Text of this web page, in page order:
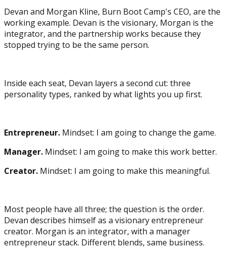
Devan and Morgan Kline, Burn Boot Camp's CEO, are the
working example. Devan is the visionary, Morgan is the
integrator, and the partnership works because they
stopped trying to be the same person.
Inside each seat, Devan layers a second cut: three
personality types, ranked by what lights you up first.
Entrepreneur. Mindset: I am going to change the game.
Manager. Mindset: I am going to make this work better.
Creator. Mindset: I am going to make this meaningful.
Most people have all three; the question is the order.
Devan describes himself as a visionary entrepreneur
creator. Morgan is an integrator, with a manager
entrepreneur stack. Different blends, same business.